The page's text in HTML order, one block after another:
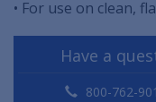
• For use on clean,
Have a
800-762-